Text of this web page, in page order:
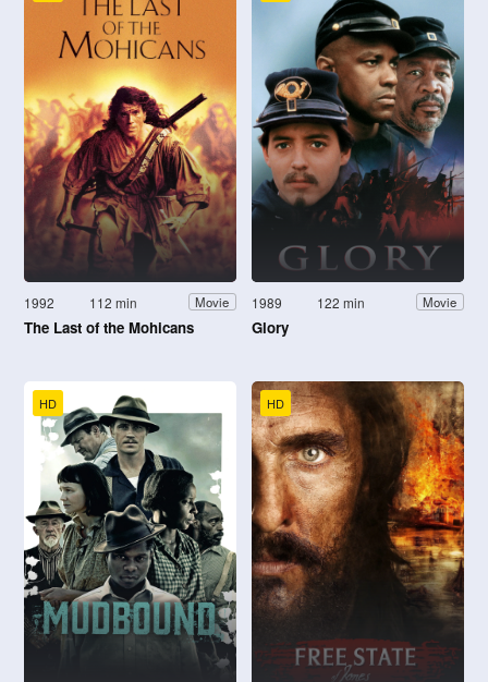
1992 112 min Movie
The Last of the Mohicans
1989 122 min Movie
Glory
HD HD